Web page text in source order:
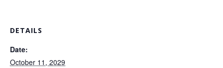
DETAILS
Date:
October 11, 2029